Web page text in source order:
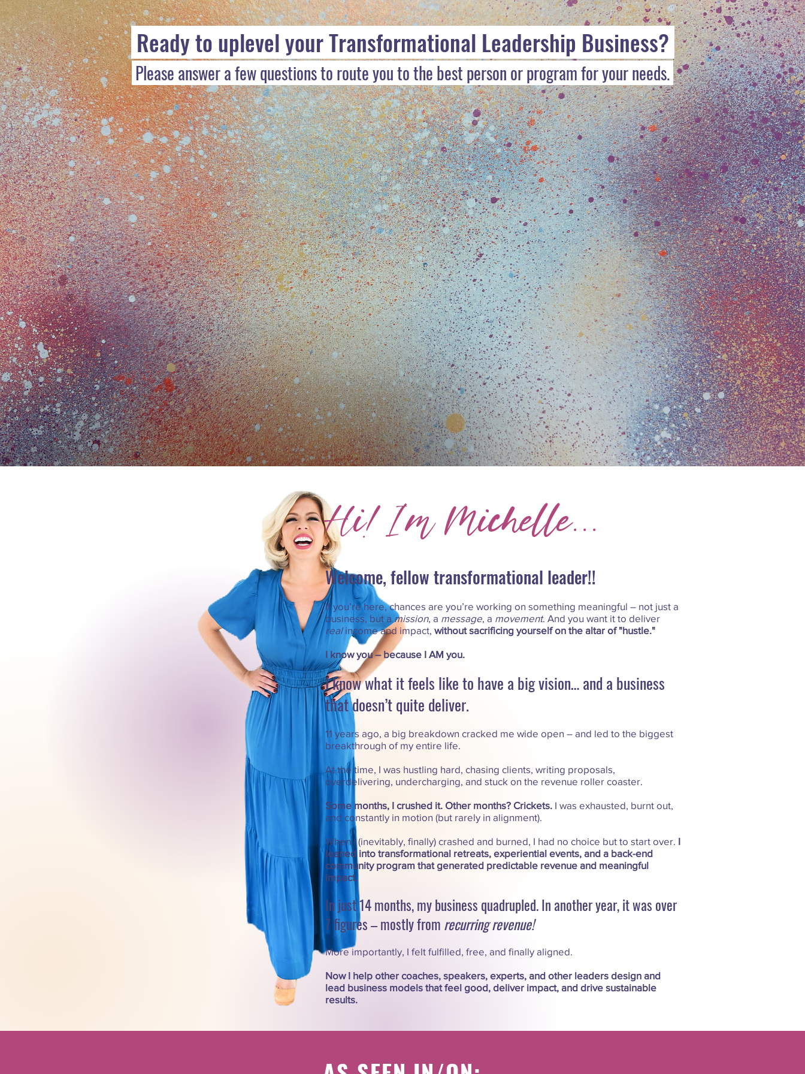
Ready to uplevel your Transformational Leadership Business?
Please answer a few questions to route you to the best person or program for your needs.
Hi! I'm Michelle...
Welcome, fellow transformational leader!!
If you’re here, chances are you’re working on something meaningful – not just a
business, but amission, a message, a movement. And you want it to deliver
realincome and impact, without sacrificing yourself on the altar of "hustle."
I know you – because I AM you.
I know what it feels like to have a big vision… and a business
that doesn’t quite deliver.​
11 years ago, a big breakdown cracked me wide open – and led to the biggest
breakthrough of my entire life.
At the time, I was hustling hard, chasing clients, writing proposals,
overdelivering, undercharging, and stuck on the revenue roller coaster.
Some months, I crushed it. Other months? Crickets. I was exhausted, burnt out,
and constantly in motion (but rarely in alignment).
When I (inevitably, finally) crashed and burned, I had no choice but to start over. I
leaned into transformational retreats, experiential events, and a back-end
community program that generated predictable revenue and meaningful
impact.
In just 14 months, my business quadrupled. In another year, it was over
7 figures – mostly from recurringrevenue!
More importantly, I felt fulfilled, free, and finally aligned.
Now I help other coaches, speakers, experts, and other leaders design and
lead business models that feel good, deliver impact, and drive sustainable
results.​​